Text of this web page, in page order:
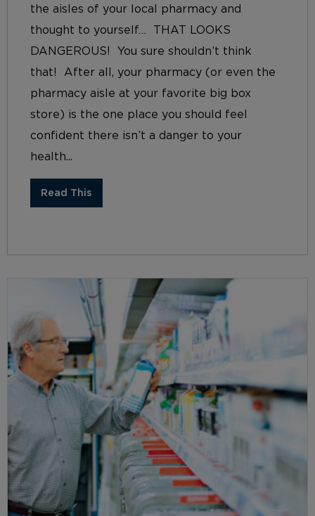
the aisles of your local pharmacy and
thought to yourself… THAT LOOKS
DANGEROUS! You sure shouldn’t think
that! After all, your pharmacy (or even the
pharmacy aisle at your favorite big box
store) is the one place you should feel
confident there isn’t a danger to your
health...
Read This